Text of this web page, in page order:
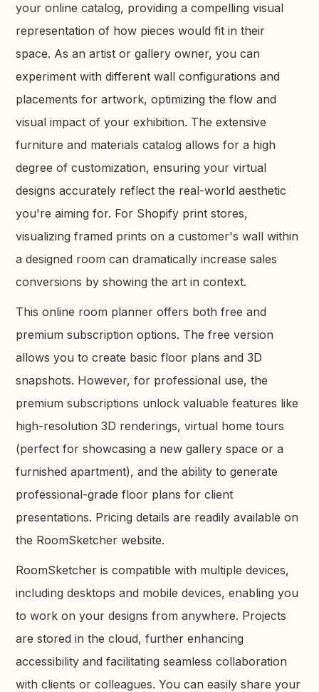
your online catalog, providing a compelling visual
representation of how pieces would fit in their
space. As an artist or gallery owner, you can
experiment with different wall configurations and
placements for artwork, optimizing the flow and
visual impact of your exhibition. The extensive
furniture and materials catalog allows for a high
degree of customization, ensuring your virtual
designs accurately reflect the real-world aesthetic
you're aiming for. For Shopify print stores,
visualizing framed prints on a customer's wall within
a designed room can dramatically increase sales
conversions by showing the art in context.
This online room planner offers both free and
premium subscription options. The free version
allows you to create basic floor plans and 3D
snapshots. However, for professional use, the
premium subscriptions unlock valuable features like
high-resolution 3D renderings, virtual home tours
(perfect for showcasing a new gallery space or a
furnished apartment), and the ability to generate
professional-grade floor plans for client
presentations. Pricing details are readily available on
the RoomSketcher website.
RoomSketcher is compatible with multiple devices,
including desktops and mobile devices, enabling you
to work on your designs from anywhere. Projects
are stored in the cloud, further enhancing
accessibility and facilitating seamless collaboration
with clients or colleagues. You can easily share your